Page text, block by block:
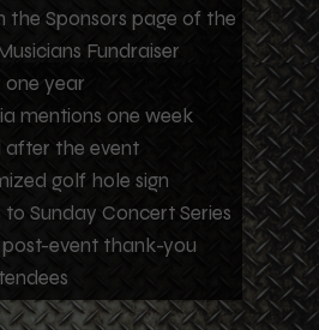
the Sponsors page of the
Fundraiser
year
mentions one week
after the event
golf hole sign
Sunday Concert Series
post-event thank-you